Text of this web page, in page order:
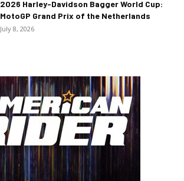
2026 Harley-Davidson Bagger World Cup:
MotoGP Grand Prix of the Netherlands
July 8, 2026